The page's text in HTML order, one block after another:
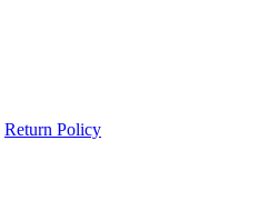
Return Policy